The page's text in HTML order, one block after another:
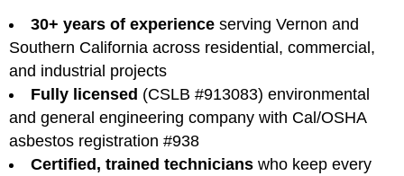
30+ years of experience serving Vernon and
Southern California across residential, commercial,
and industrial projects
Fully licensed (CSLB #913083) environmental
and general engineering company with Cal/OSHA
asbestos registration #938
Certified, trained technicians who keep every